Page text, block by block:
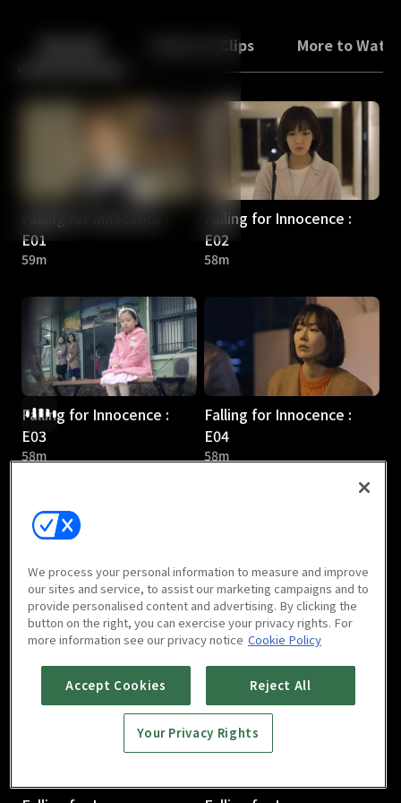
Back Trailers & Clips More to
E01
59m
Falling for Innocence :
E02
58m
Falling for Innocence :
E03
58m
Falling for Innocence :
E04
58m
Falling for Innocence :
E05
57m
Falling for Innocence :
E06
58m
We process your personal information to measure and improve
our sites and service, to assist our marketing campaigns and to
provide personalised content and advertising. By clicking the
button on the right, you can exercise your privacy rights. For
more information see our privacy notice Cookie Policy
Accept Cookies Reject All
Your Privacy Rights